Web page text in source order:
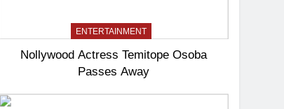
ENTERTAINMENT
Nollywood Actress Temitope Osoba
Passes Away